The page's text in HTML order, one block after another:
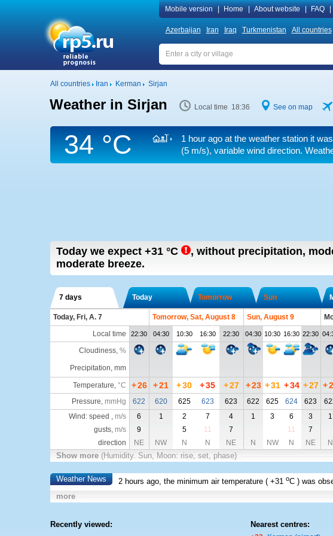
Mobile version Home About website FAQ
Azerbaijan Iran Iraq Turkmenistan All countries
All countries Iran Kerman Sirjan
Weather in Sirjan Local time 18:36 See on map
34 °C 1 hour ago at the weather station it was
(5 m/s), variable wind direction.
Today we expect +31 °C , without precipitation,
moderate breeze.
7 days Today Tomorrow Sun
Today, Fri, A. 7 Tomorrow, Sat, August 8 Sun, August 9
Local time
22:30 04:30 10:30 16:30 22:30 04:30 10:30 16:30 22:30
Cloudiness, %
Precipitation, mm
Temperature, °C +26 +21 +30 +35 +27 +23 +31 +34 +27 +
Pressure, mmHg 622 620 625 623 623 622 625 624 623
Wind: speed , m/s 6 1 2 7 4 1 3 6 3 1
gusts, m/s 9 5 11 7 11 7
direction
NE NW N N NE N NW N NE N
Show more (Humidity. Sun, Moon: rise, set, phase)
Weather News 2 hours ago, the minimum air temperature (+31 oC ) was
more
Recently viewed: Nearest centres: